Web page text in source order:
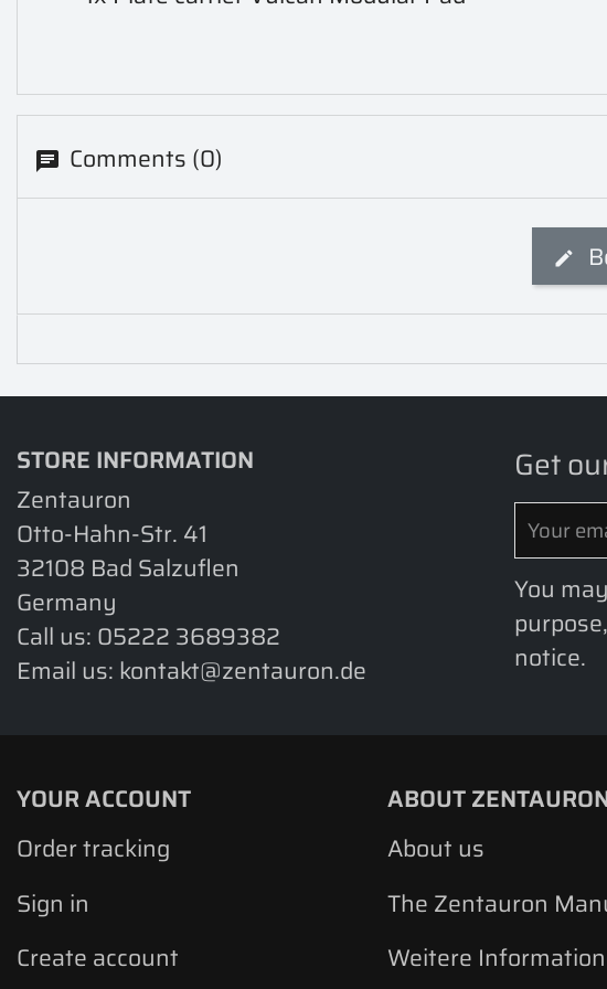
Comments (0)
STORE INFORMATION
Zentauron
Otto-Hahn-Str. 41
32108 Bad Salzuflen
Germany
Call us: 05222 3689382
Email us: kontakt@zentauron.de
Get
You
notice.
YOUR ACCOUNT
Order tracking
Sign in
Create account
ABOUT
About us
The Zentauron
Weitere